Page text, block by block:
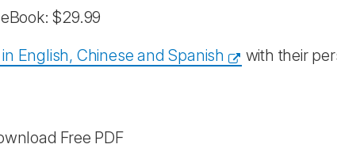
$29.99
English, Chinese and Spanish with their
Free PDF